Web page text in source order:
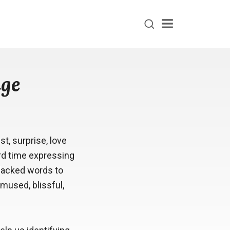
surprise, love
time expressing
words to
blissful,